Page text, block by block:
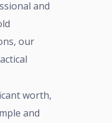
and
our
and